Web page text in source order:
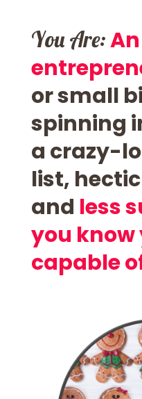
You Are:An
or small
spinning
a crazy-
list,
and less
you know
capable